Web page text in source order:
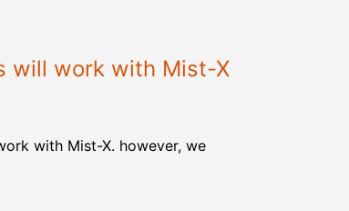
will work with Mist-X
with Mist-X. however, we